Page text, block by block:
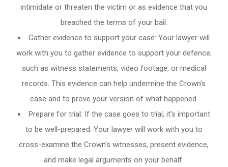
intimidate or threaten the victim or as evidence that you
breached the terms of your bail.
Gather evidence to support your case: Your lawyer will
work with you to gather evidence to support your defence,
such as witness statements, video footage, or medical
records. This evidence can help undermine the Crown’s
case and to prove your version of what happened.
Prepare for trial: If the case goes to trial, it’s important
to be well-prepared. Your lawyer will work with you to
cross-examine the Crown’s witnesses, present evidence,
and make legal arguments on your behalf.